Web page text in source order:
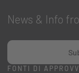
News & Info
FONTI DI